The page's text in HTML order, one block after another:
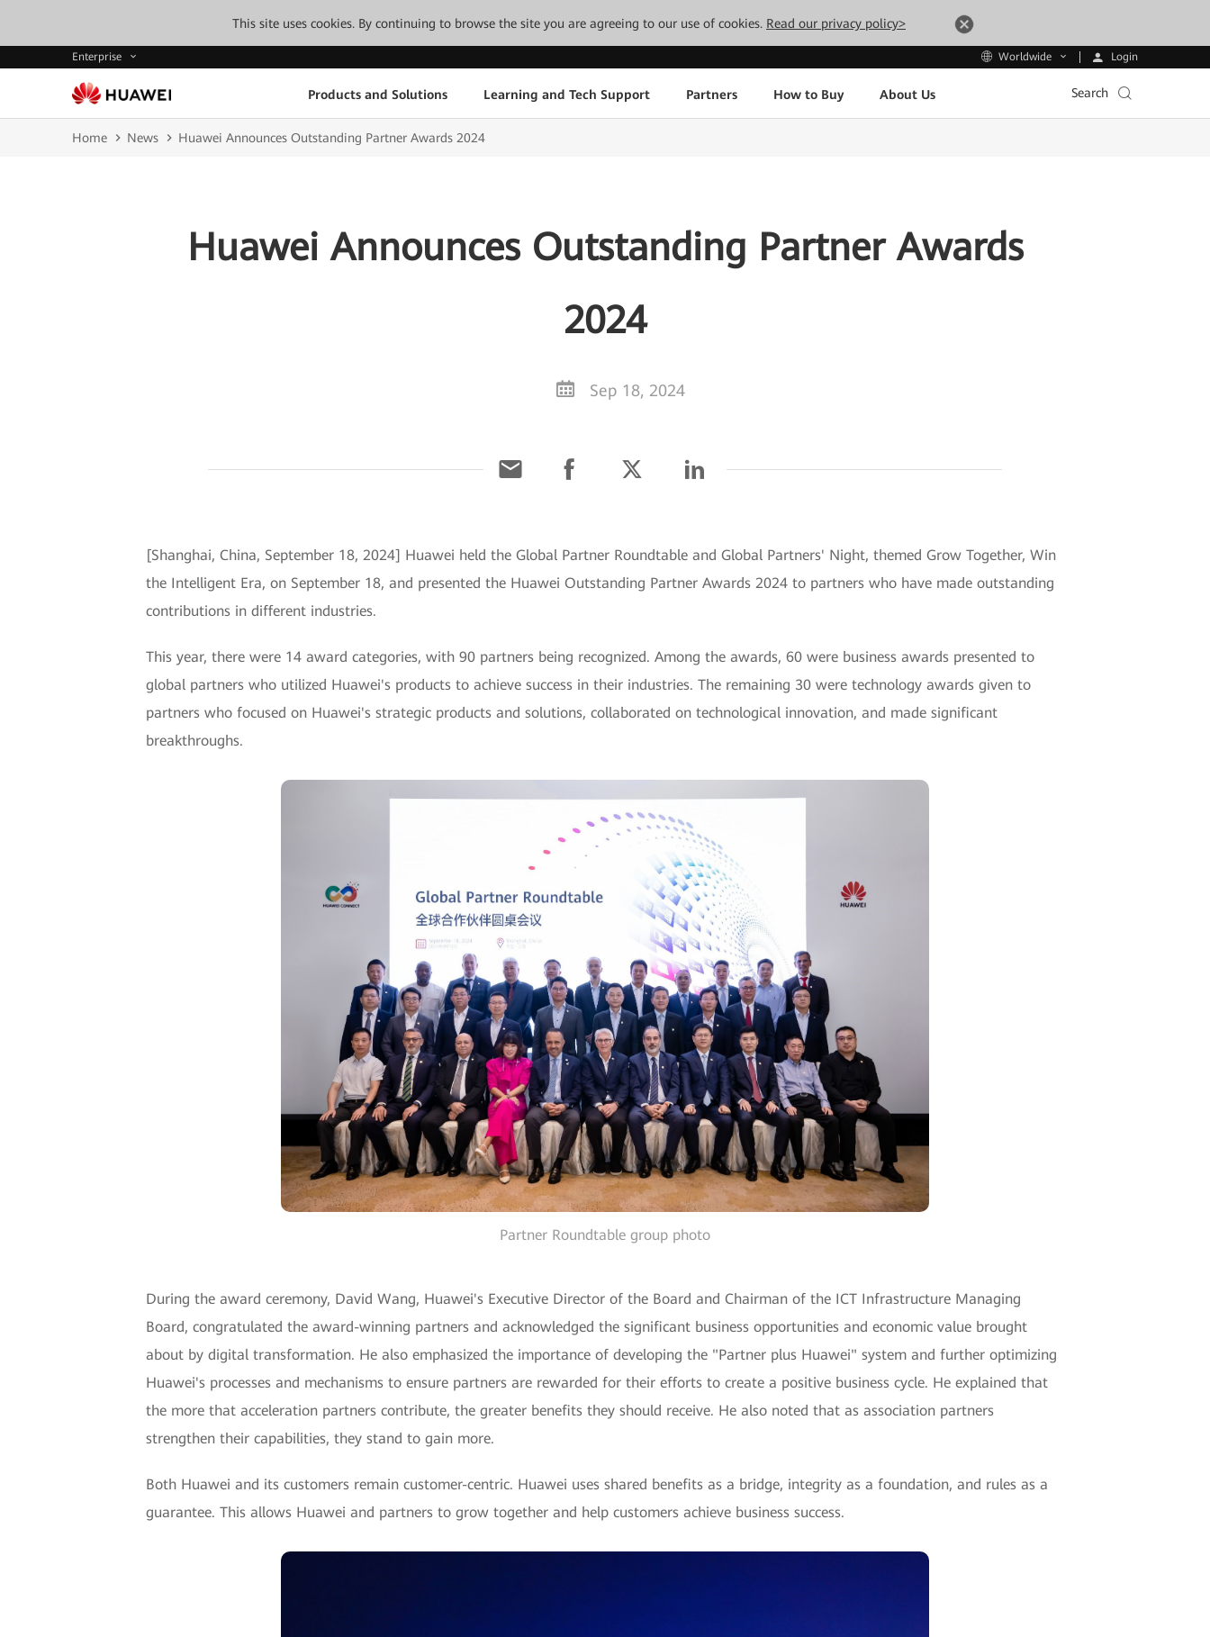
This site uses cookies. By continuing to browse the site you are agreeing to our use of cookies. Read our privacy policy>
Enterprise Worldwide Login
Products and Solutions Learning and Tech Support Partners How to Buy About Us Search
Home News Huawei Announces Outstanding Partner Awards 2024
Huawei Announces Outstanding Partner Awards
2024
Sep 18, 2024
[Shanghai, China, September 18, 2024] Huawei held the Global Partner Roundtable and Global Partners' Night, themed Grow Together, Win
the Intelligent Era, on September 18, and presented the Huawei Outstanding Partner Awards 2024 to partners who have made outstanding
contributions in different industries.
This year, there were 14 award categories, with 90 partners being recognized. Among the awards, 60 were business awards presented to
global partners who utilized Huawei's products to achieve success in their industries. The remaining 30 were technology awards given to
partners who focused on Huawei's strategic products and solutions, collaborated on technological innovation, and made significant
breakthroughs.
Partner Roundtable group photo
During the award ceremony, David Wang, Huawei's Executive Director of the Board and Chairman of the ICT Infrastructure Managing
Board, congratulated the award-winning partners and acknowledged the significant business opportunities and economic value brought
about by digital transformation. He also emphasized the importance of developing the "Partner plus Huawei" system and further optimizing
Huawei's processes and mechanisms to ensure partners are rewarded for their efforts to create a positive business cycle. He explained that
the more that acceleration partners contribute, the greater benefits they should receive. He also noted that as association partners
strengthen their capabilities, they stand to gain more.
Both Huawei and its customers remain customer-centric. Huawei uses shared benefits as a bridge, integrity as a foundation, and rules as a
guarantee. This allows Huawei and partners to grow together and help customers achieve business success.